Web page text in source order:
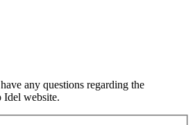
any questions regarding the
website.